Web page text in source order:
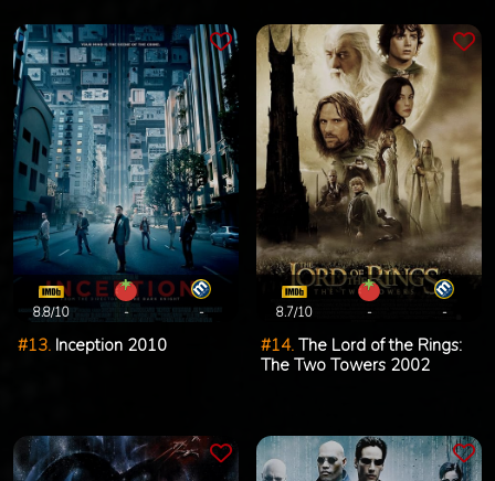
8.8/10 - -
#13. Inception 2010
8.7/10 - -
#14. The Lord of the Rings:
The Two Towers 2002